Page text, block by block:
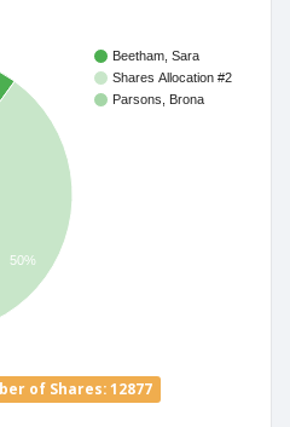
Beetham, Sara
Shares Allocation #2
Parsons, Brona
50%
of Shares: 12877